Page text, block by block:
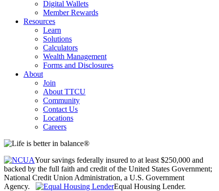
Digital Wallets
Member Rewards
Resources
Learn
Solutions
Calculators
Wealth Management
Forms and Disclosures
About
Join
About TTCU
Community
Contact Us
Locations
Careers
Your savings federally insured to at least $250,000 and
backed by the full faith and credit of the United States Government;
National Credit Union Administration, a U.S. Government
Agency.
Equal Housing Lender.